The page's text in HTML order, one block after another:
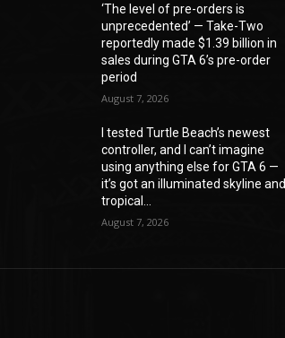
‘The level of pre-orders is
unprecedented’ — Take-Two
reportedly made $1.39 billion in
sales during GTA 6’s pre-order
period
August 7, 2026
I tested Turtle Beach’s newest
controller, and I can’t imagine
using anything else for GTA 6 —
it’s got an illuminated skyline and
tropical...
August 7, 2026